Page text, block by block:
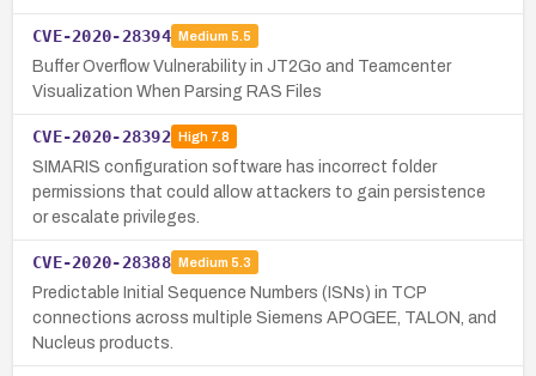
CVE-2020-28394 Medium 5.5
Buffer Overflow Vulnerability in JT2Go and Teamcenter
Visualization When Parsing RAS Files
CVE-2020-28392 High7.8
SIMARIS configuration software has incorrect folder
permissions that could allow attackers to gain persistence
or escalate privileges.
CVE-2020-28388 Medium 5.3
Predictable Initial Sequence Numbers (ISNs) in TCP
connections across multiple Siemens APOGEE, TALON, and
Nucleus products.